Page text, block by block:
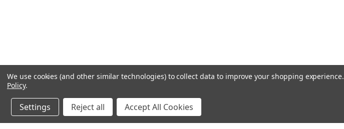
We use cookies (and other similar technologies) to collect data to improve your shopping experience.
Policy.
Settings Reject all Accept All Cookies